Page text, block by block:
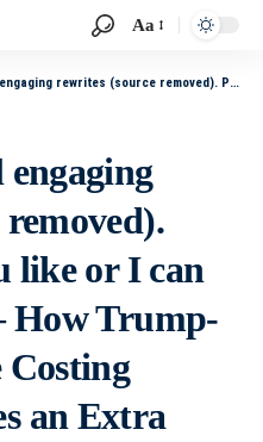
Aa
refine further: – How Trump-Era Policies Are Costing Georgia Families an Extra $2,400 – Georgia Families Hit with a $2,400 Price Tag from Trump Policies – Trump Policies
engaging
like or I can
How Trump-
Costing
an Extra